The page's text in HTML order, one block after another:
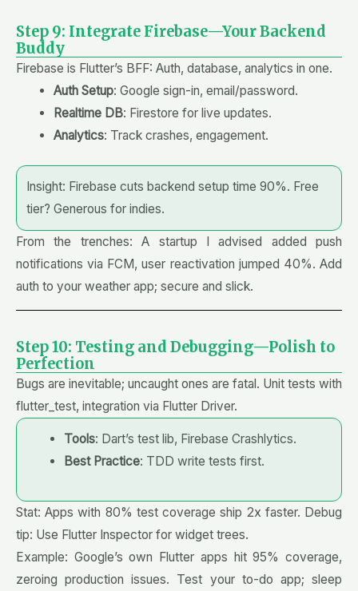
Step 9: Integrate Firebase—Your Backend
Buddy
Firebase is Flutter’s BFF: Auth, database, analytics in one.
Auth Setup: Google sign-in, email/password.
Realtime DB: Firestore for live updates.
Analytics: Track crashes, engagement.
Insight: Firebase cuts backend setup time 90%. Free
tier? Generous for indies.
From the trenches: A startup I advised added push
notifications via FCM, user reactivation jumped 40%. Add
auth to your weather app; secure and slick.
Step 10: Testing and Debugging—Polish to
Perfection
Bugs are inevitable; uncaught ones are fatal. Unit tests with
flutter_test, integration via Flutter Driver.
Tools: Dart’s test lib, Firebase Crashlytics.
Best Practice: TDD write tests first.
Stat: Apps with 80% test coverage ship 2x faster. Debug
tip: Use Flutter Inspector for widget trees.
Example: Google’s own Flutter apps hit 95% coverage,
zeroing production issues. Test your to-do app; sleep